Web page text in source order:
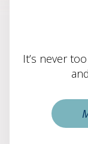
It’s never